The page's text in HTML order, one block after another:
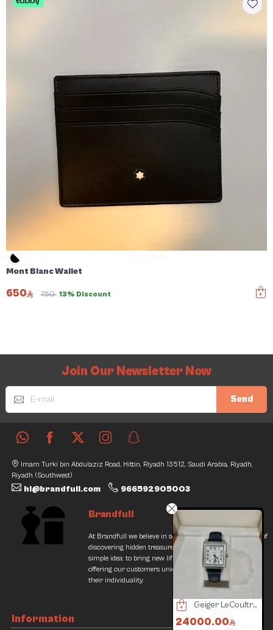
Tudor watch
9600.00
Mont Blanc Wallet
650 750 13% Discount
Join Our Newsletter Now
Send
Imam Turki bin Abdulaziz Road, Hittin, Riyadh 13512, Saudi Arabia, Riyadh,
Riyadh (Southwest)
hi@brandfull.com 966592905003
Brandfull
At Brandfull we believe in second chances and the thrill of
discovering hidden treasures. Our journey began with a
simple idea: to bring new life into pre-loved items while
offering our customers unique finds that resonate with
their individuality.
Information